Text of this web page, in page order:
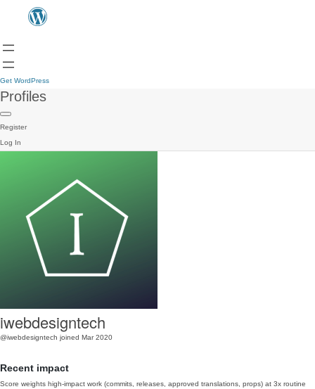
Get WordPress
Profiles
Register
Log In
iwebdesigntech
@iwebdesigntech joined Mar 2020
Recent impact
Score weights high-impact work (commits, releases, approved translations, props) at 3x routine